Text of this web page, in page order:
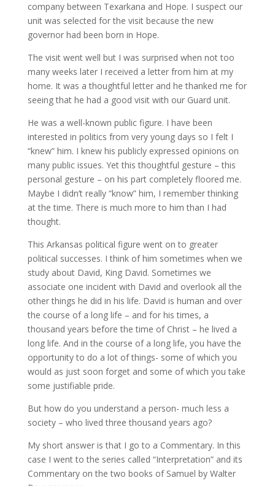
company between Texarkana and Hope. I suspect our
unit was selected for the visit because the new
governor had been born in Hope.
The visit went well but I was surprised when not too
many weeks later I received a letter from him at my
home. It was a thoughtful letter and he thanked me for
seeing that he had a good visit with our Guard unit.
He was a well-known public figure. I have been
interested in politics from very young days so I felt I
“knew” him. I knew his publicly expressed opinions on
many public issues. Yet this thoughtful gesture – this
personal gesture – on his part completely floored me.
Maybe I didn’t really “know” him, I remember thinking
at the time. There is much more to him than I had
thought.
This Arkansas political figure went on to greater
political successes. I think of him sometimes when we
study about David, King David. Sometimes we
associate one incident with David and overlook all the
other things he did in his life. David is human and over
the course of a long life – and for his times, a
thousand years before the time of Christ – he lived a
long life. And in the course of a long life, you have the
opportunity to do a lot of things- some of which you
would as just soon forget and some of which you take
some justifiable pride.
But how do you understand a person- much less a
society – who lived three thousand years ago?
My short answer is that I go to a Commentary. In this
case I went to the series called “Interpretation” and its
Commentary on the two books of Samuel by Walter